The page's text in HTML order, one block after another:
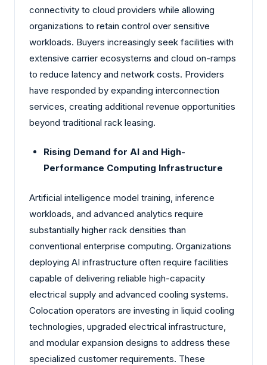
connectivity to cloud providers while allowing
organizations to retain control over sensitive
workloads. Buyers increasingly seek facilities with
extensive carrier ecosystems and cloud on-ramps
to reduce latency and network costs. Providers
have responded by expanding interconnection
services, creating additional revenue opportunities
beyond traditional rack leasing.
Rising Demand for AI and High-
Performance Computing Infrastructure
Artificial intelligence model training, inference
workloads, and advanced analytics require
substantially higher rack densities than
conventional enterprise computing. Organizations
deploying AI infrastructure often require facilities
capable of delivering reliable high-capacity
electrical supply and advanced cooling systems.
Colocation operators are investing in liquid cooling
technologies, upgraded electrical infrastructure,
and modular expansion designs to address these
specialized customer requirements. These